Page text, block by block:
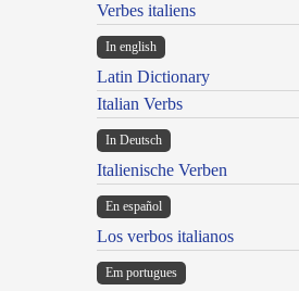
Verbes italiens
In english
Latin Dictionary
Italian Verbs
In Deutsch
Italienische Verben
En español
Los verbos italianos
Em portugues